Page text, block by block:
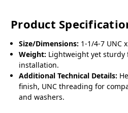
Product
Size/Dimensions: 1-1/4-7 UNC
Weight: Lightweight yet sturdy
installation.
Additional Technical Details:
finish, UNC threading for
and washers.